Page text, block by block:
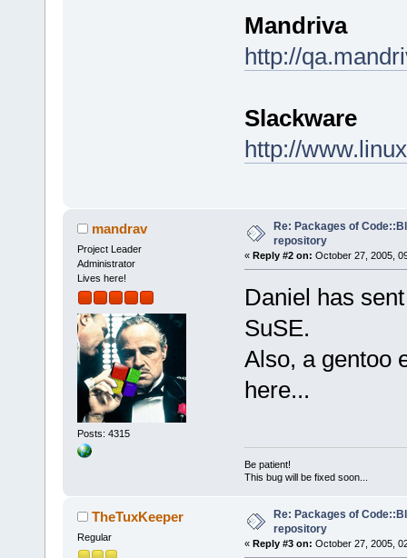
Mandriva
http://
Slackware
http://
mandrav
Project Leader
Administrator
Lives here!
Posts: 4315
Re: Packages of
repository
« Reply #2 on: October 27, 2005,
Daniel has
SuSE.
Also, a gentoo
here...
Be patient!
This bug will be fixed soon...
TheTuxKeeper
Regular
Re: Packages of
repository
« Reply #3 on: October 27, 2005,